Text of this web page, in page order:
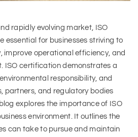
rapidly evolving market, ISO
essential for businesses striving to
improve operational efficiency, and
ISO certification demonstrates a
responsibility, and
partners, and regulatory bodies
explores the importance of ISO
environment. It outlines the
can take to pursue and maintain